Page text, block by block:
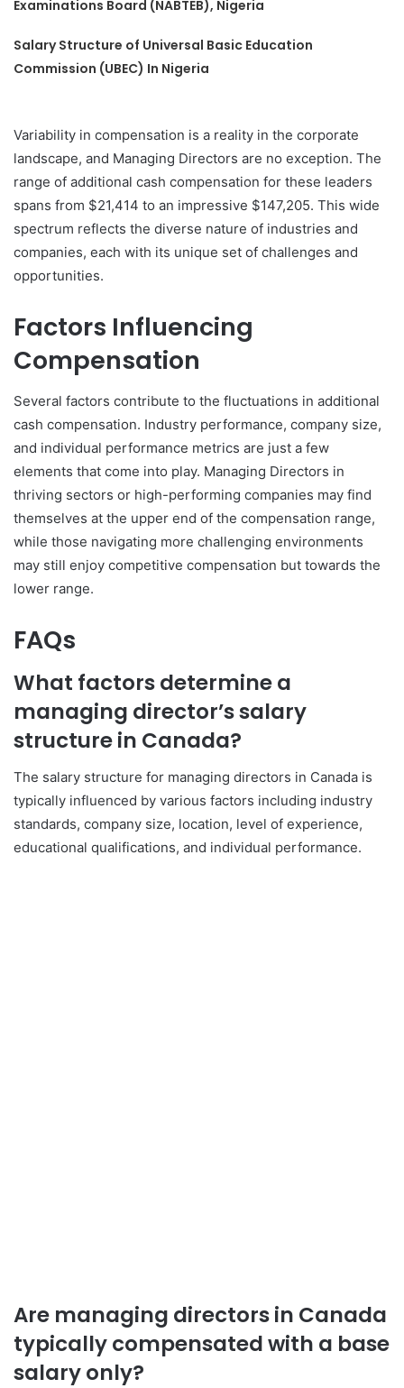
Examinations Board (NABTEB), Nigeria
Salary Structure of Universal Basic Education
Commission (UBEC) In Nigeria
Variability in compensation is a reality in the corporate
landscape, and Managing Directors are no exception. The
range of additional cash compensation for these leaders
spans from $21,414 to an impressive $147,205. This wide
spectrum reflects the diverse nature of industries and
companies, each with its unique set of challenges and
opportunities.
Factors Influencing
Compensation
Several factors contribute to the fluctuations in additional
cash compensation. Industry performance, company size,
and individual performance metrics are just a few
elements that come into play. Managing Directors in
thriving sectors or high-performing companies may find
themselves at the upper end of the compensation range,
while those navigating more challenging environments
may still enjoy competitive compensation but towards the
lower range.
FAQs
What factors determine a
managing director’s salary
structure in Canada?
The salary structure for managing directors in Canada is
typically influenced by various factors including industry
standards, company size, location, level of experience,
educational qualifications, and individual performance.
Are managing directors in Canada
typically compensated with a base
salary only?